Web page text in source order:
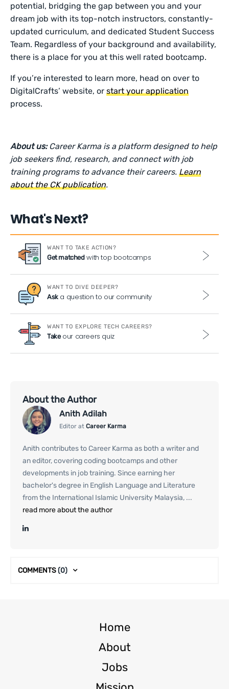
potential, bridging the gap between you and your
dream job with its top-notch instructors, constantly-
updated curriculum, and dedicated Student Success
Team. Regardless of your background and availability,
there is a place for you at this well rated bootcamp.
If you’re interested to learn more, head on over to
DigitalCrafts’ website, orstart your application
process.
About us: Career Karma is a platform designed to help
job seekers find, research, and connect with job
training programs to advance their careers. Learn
about the CK publication.
What's Next?
WANT TO TAKE ACTION?
Get matchedwith top bootcamps
WANT TO DIVE DEEPER?
Aska question to our community
WANT TO EXPLORE TECH CAREERS?
Takeour careers quiz
About the Author
Anith Adilah
Editor at Career Karma
Anith contributes to Career Karma as both a writer and
an editor, covering coding bootcamps and other
developments in job training. Since earning her
bachelor's degree in English Language and Literature
from the International Islamic University Malaysia, ...
read more about the author
COMMENTS(0)
Home
About
Jobs